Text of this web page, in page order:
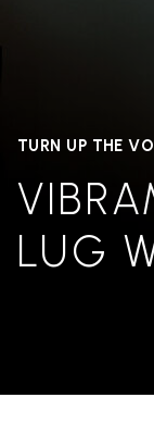
TURN UP THE
LUG